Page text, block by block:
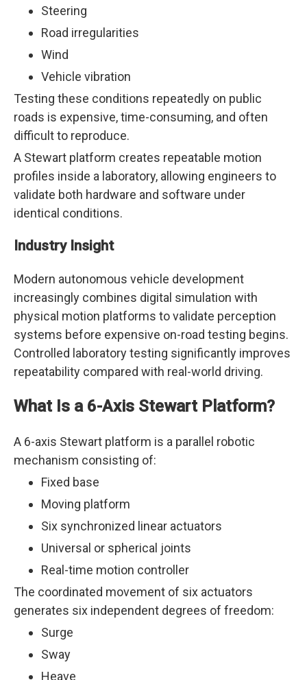
Steering
Road irregularities
Wind
Vehicle vibration
Testing these conditions repeatedly on public
roads is expensive, time-consuming, and often
difficult to reproduce.
A Stewart platform creates repeatable motion
profiles inside a laboratory, allowing engineers to
validate both hardware and software under
identical conditions.
Industry Insight
Modern autonomous vehicle development
increasingly combines digital simulation with
physical motion platforms to validate perception
systems before expensive on-road testing begins.
Controlled laboratory testing significantly improves
repeatability compared with real-world driving.
What Is a 6-Axis Stewart Platform?
A 6-axis Stewart platform is a parallel robotic
mechanism consisting of:
Fixed base
Moving platform
Six synchronized linear actuators
Universal or spherical joints
Real-time motion controller
The coordinated movement of six actuators
generates six independent degrees of freedom:
Surge
Sway
Heave